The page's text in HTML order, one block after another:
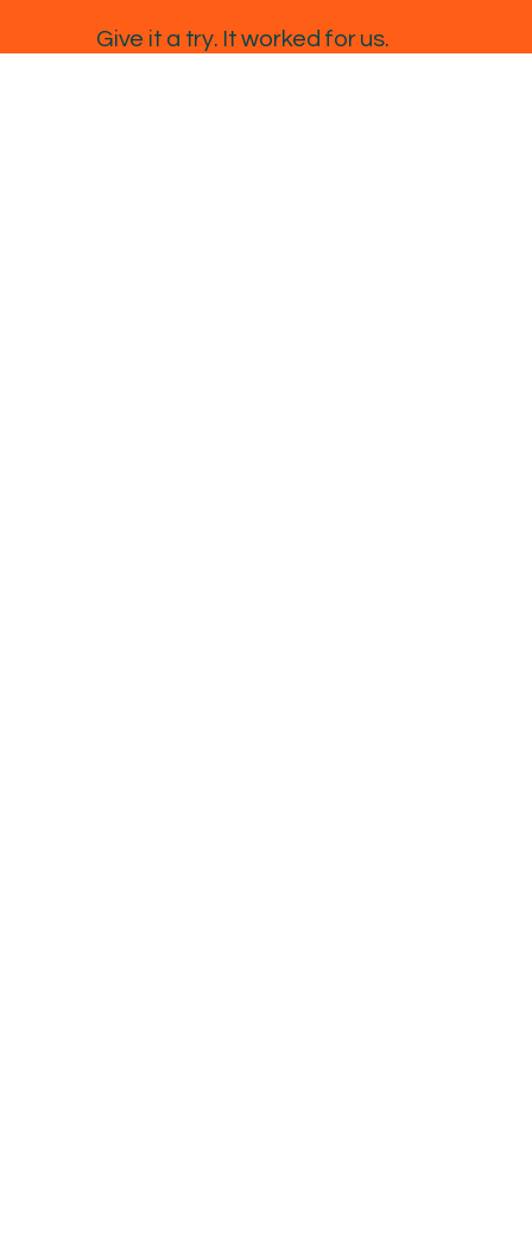
Give it a try. It worked for us.